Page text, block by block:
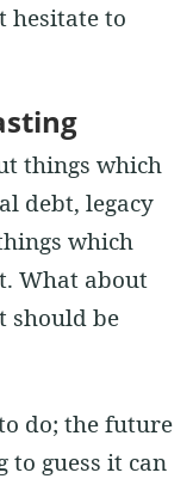
hesitate to
things which
debt, legacy
which
What about
should be
do; the future
guess it can